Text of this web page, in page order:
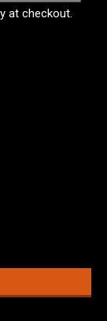
at checkout.